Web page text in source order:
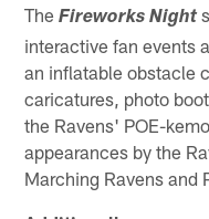
TheFireworks Night
interactive fan events
an inflatable obstacle
caricatures, photo
the Ravens' POE-
appearances by the
Marching Ravens and